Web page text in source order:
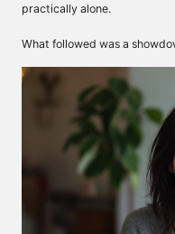
practically alone.
What followed was a